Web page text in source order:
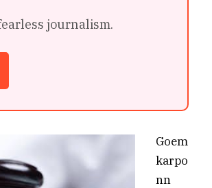
journalism.
Goem
karpo
nn